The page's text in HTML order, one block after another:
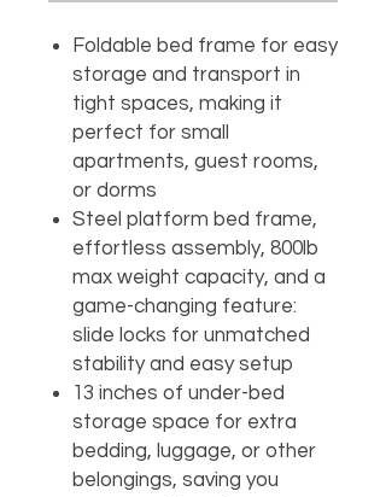
Foldable bed frame for easy
storage and transport in
tight spaces, making it
perfect for small
apartments, guest rooms,
or dorms
Steel platform bed frame,
effortless assembly, 800lb
max weight capacity, and a
game-changing feature:
slide locks for unmatched
stability and easy setup
13 inches of under-bed
storage space for extra
bedding, luggage, or other
belongings, saving you